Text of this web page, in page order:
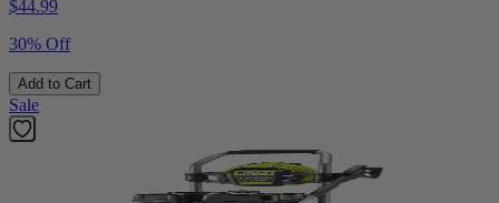
$44.99
30% Off
Add to Cart
Sale